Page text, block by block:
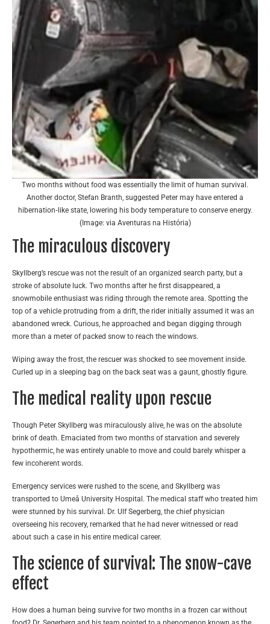
Two months without food was essentially the limit of human survival.
Another doctor, Stefan Branth, suggested Peter may have entered a
hibernation‑like state, lowering his body temperature to conserve energy.
(Image: via Aventuras na História)
The miraculous discovery
Skyllberg’s rescue was not the result of an organized search party, but a
stroke of absolute luck. Two months after he first disappeared, a
snowmobile enthusiast was riding through the remote area. Spotting the
top of a vehicle protruding from a drift, the rider initially assumed it was an
abandoned wreck. Curious, he approached and began digging through
more than a meter of packed snow to reach the windows.
Wiping away the frost, the rescuer was shocked to see movement inside.
Curled up in a sleeping bag on the back seat was a gaunt, ghostly figure.
The medical reality upon rescue
Though Peter Skyllberg was miraculously alive, he was on the absolute
brink of death. Emaciated from two months of starvation and severely
hypothermic, he was entirely unable to move and could barely whisper a
few incoherent words.
Emergency services were rushed to the scene, and Skyllberg was
transported to Umeå University Hospital. The medical staff who treated him
were stunned by his survival. Dr. Ulf Segerberg, the chief physician
overseeing his recovery, remarked that he had never witnessed or read
about such a case in his entire medical career.
The science of survival: The snow-cave
effect
How does a human being survive for two months in a frozen car without